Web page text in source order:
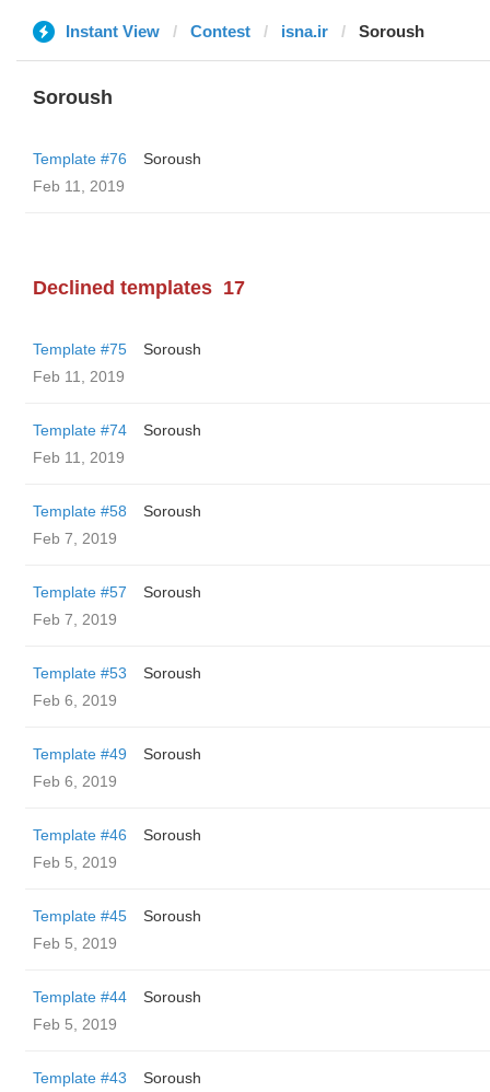
Instant View Contest isna.ir Soroush
Soroush
Template #76
Soroush
Feb 11, 2019
Declined templates 17
Template #75
Soroush
Feb 11, 2019
Template #74
Soroush
Feb 11, 2019
Template #58
Soroush
Feb 7, 2019
Template #57
Soroush
Feb 7, 2019
Template #53
Soroush
Feb 6, 2019
Template #49
Soroush
Feb 6, 2019
Template #46
Soroush
Feb 5, 2019
Template #45
Soroush
Feb 5, 2019
Template #44
Soroush
Feb 5, 2019
Template #43
Soroush